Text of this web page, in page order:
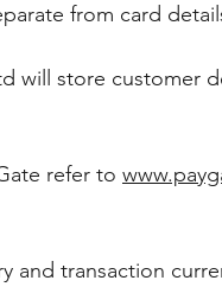
from card
will store customer
refer to
and transaction